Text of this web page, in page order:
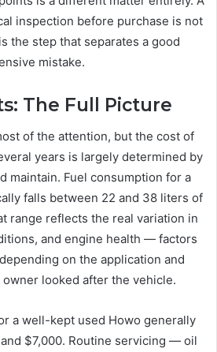
inspection before purchase is not
the step that separates a good
mistake.
The Full Picture
of the attention, but the cost of
years is largely determined by
maintain. Fuel consumption for a
falls between 22 and 38 liters of
range reflects the real variation in
and engine health — factors
on the application and
looked after the vehicle.
a well-kept used Howo generally
$7,000. Routine servicing — oil